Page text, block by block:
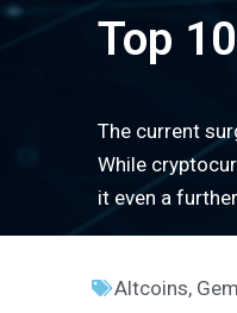
Top
The current
While
it even a
Altcoins,